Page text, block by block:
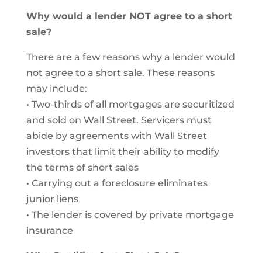
Why would a lender NOT agree to a short
sale?
There are a few reasons why a lender would
not agree to a short sale. These reasons
may include:
• Two-thirds of all mortgages are securitized
and sold on Wall Street. Servicers must
abide by agreements with Wall Street
investors that limit their ability to modify
the terms of short sales
• Carrying out a foreclosure eliminates
junior liens
• The lender is covered by private mortgage
insurance